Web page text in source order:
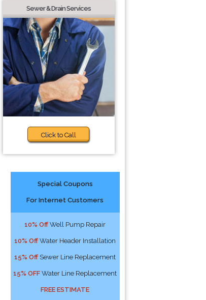
Sewer & Drain Services
Click to Call
Special Coupons
For Internet Customers
10% Off Well Pump Repair
10% Off Water Header Installation
15% Off Sewer Line Replacement
15% OFF Water Line Replacement
FREE ESTIMATE